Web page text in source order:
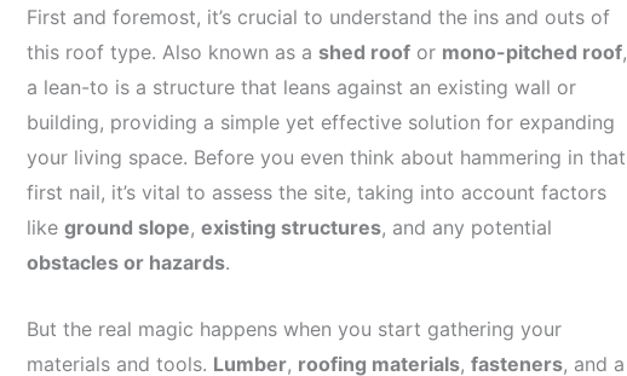
First and foremost, it’s crucial to understand the ins and outs of
this roof type. Also known as a shed roofor mono-pitched roof,
a lean-to is a structure that leans against an existing wall or
building, providing a simple yet effective solution for expanding
your living space. Before you even think about hammering in that
first nail, it’s vital to assess the site, taking into account factors
like ground slope, existing structures, and any potential
obstacles or hazards.
But the real magic happens when you start gathering your
materials and tools. Lumber, roofing materials, fasteners, and a